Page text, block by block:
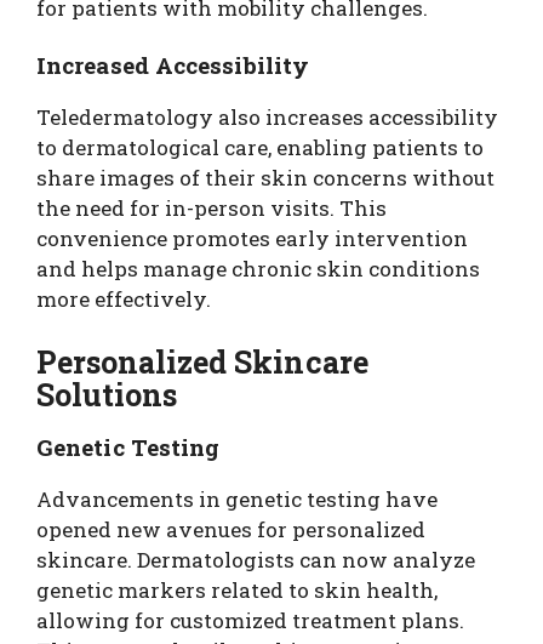
for patients with mobility challenges.
Increased Accessibility
Teledermatology also increases accessibility
to dermatological care, enabling patients to
share images of their skin concerns without
the need for in-person visits. This
convenience promotes early intervention
and helps manage chronic skin conditions
more effectively.
Personalized Skincare
Solutions
Genetic Testing
Advancements in genetic testing have
opened new avenues for personalized
skincare. Dermatologists can now analyze
genetic markers related to skin health,
allowing for customized treatment plans.